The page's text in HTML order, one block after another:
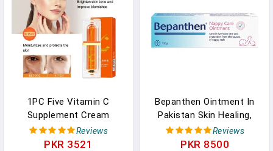
1PC Five Vitamin C
Supplement Cream
Moisturizing Tender Skin
Cosmetics Whitening
Reviews
PKR 3521
Bepanthen Ointment In
Pakistan Skin Healing,
Moisturizing Cream
Reviews
PKR 8500